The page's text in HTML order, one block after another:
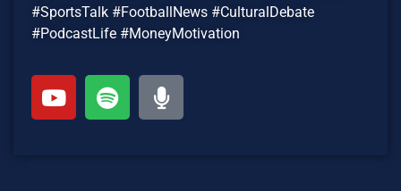
#SportsTalk #FootballNews #CulturalDebate
#PodcastLife #MoneyMotivation